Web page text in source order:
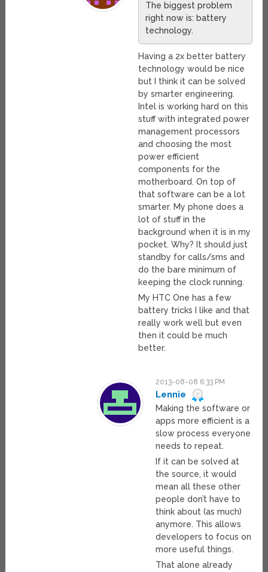
The biggest problem
right now is: battery
technology.
Having a 2x better battery
technology would be nice
but I think it can be solved
by smarter engineering.
Intel is working hard on this
stuff with integrated power
management processors
and choosing the most
power efficient
components for the
motherboard. On top of
that software can be a lot
smarter. My phone does a
lot of stuff in the
background when it is in my
pocket. Why? It should just
standby for calls/sms and
do the bare minimum of
keeping the clock running.
My HTC One has a few
battery tricks I like and that
really work well but even
then it could be much
better.
2013-08-08 6:33 PM
Lennie
Making the software or
apps more efficient is a
slow process everyone
needs to repeat.
If it can be solved at
the source, it would
mean all these other
people don’t have to
think about (as much)
anymore. This allows
developers to focus on
more useful things.
That alone already